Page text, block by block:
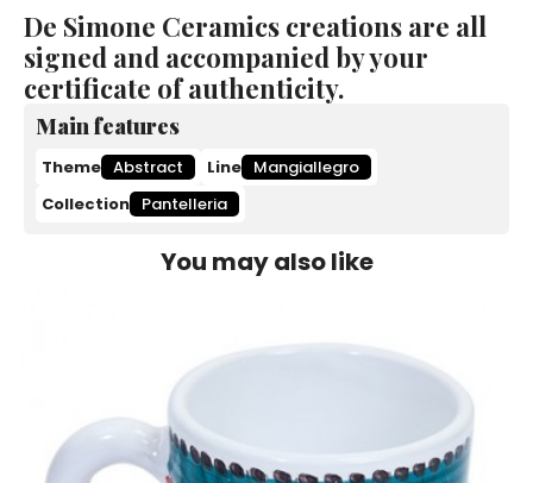
De Simone Ceramics creations are all
signed and accompanied by your
certificate of authenticity.
Main features
Theme Abstract Line Mangiallegro
Collection Pantelleria
You may also like